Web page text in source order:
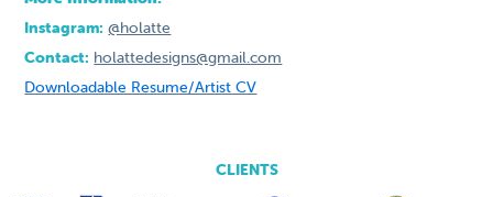
Instagram: @holatte
Contact: holattedesigns@gmail.com
Downloadable Resume/Artist CV
CLIENTS